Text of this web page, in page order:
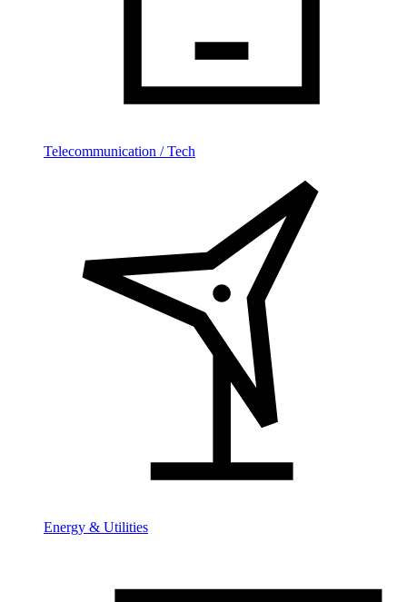
Telecommunication / Tech
Energy & Utilities